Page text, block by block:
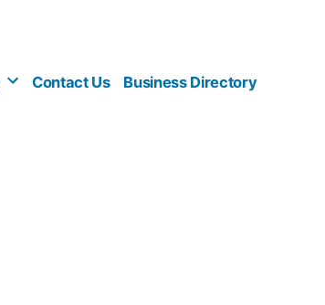
Contact Us Business Directory